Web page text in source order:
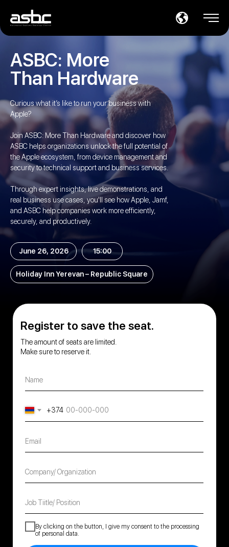
June 26, 2026
Holiday Inn Yerevan – Republic Square
15:00
ASBC: More
Than Hardware
Curious what it’s like to run your business with
Apple?
Join ASBC: More Than Hardware and discover how
ASBC helps organizations unlock the full potential of
the Apple ecosystem, from device management and
security to technical support and business services.
Through expert insights, live demonstrations, and
real business use cases, you'll see how Apple, Jamf,
and ASBC help companies work more efficiently,
securely, and productively.
Register to save the seat.
Name
+374
Email
Company/ Organization
Job Tiitle/ Position
By clicking on the button, I give my consent to the processing
of personal data
The amount of seats are limited.
Make sure to reserve it.